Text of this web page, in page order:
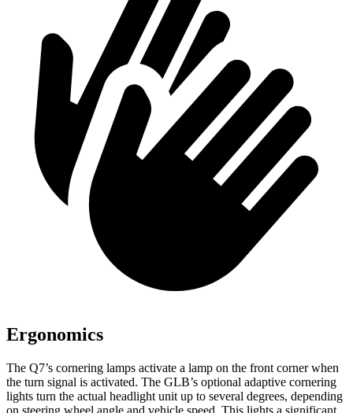
Ergonomics
The Q7’s cornering lamps activate a lamp on the front corner when
the turn signal is activated. The GLB’s optional adaptive cornering
lights turn the actual headlight unit up to several degrees, depending
on steering wheel angle and vehicle speed. This lights a significant